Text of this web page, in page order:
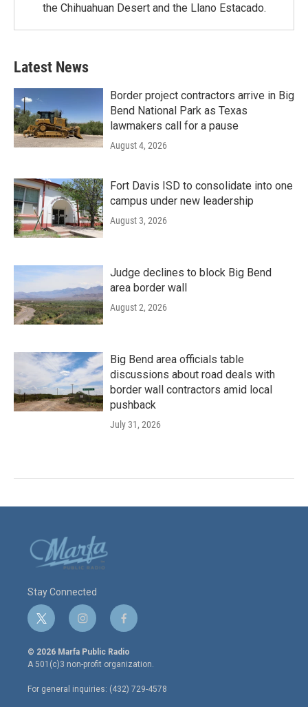
the Chihuahuan Desert and the Llano Estacado.
Latest News
Border project contractors arrive in Big
Bend National Park as Texas
lawmakers call for a pause
August 4, 2026
Fort Davis ISD to consolidate into one
campus under new leadership
August 3, 2026
Judge declines to block Big Bend
area border wall
August 2, 2026
Big Bend area officials table
discussions about road deals with
border wall contractors amid local
pushback
July 31, 2026
Stay Connected
t
w
i
t
e
r
i
n
s
t
a
g
r
f
a
c
e
o
o
© 2026 Marfa Public Radio
A 501(c)3 non-profit organization.
For general inquiries: (432) 729-4578